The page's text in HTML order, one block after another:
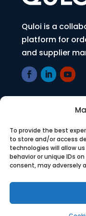
To provide the best
to store and/or access
technologies will allow
behavior or unique IDs
consent, may adversely
Quloi is a
platform for
and supplier
Who We Are
Press